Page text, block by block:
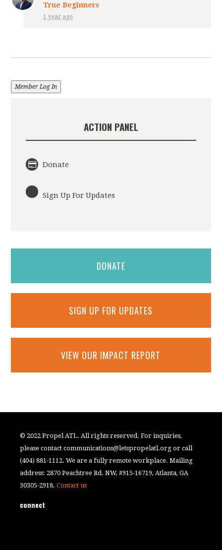
True Beginners
1 year ago
Member Log In
ACTION PANEL
Donate
Sign Up For Updates
DONATE
SIGN UP FOR UPDATES
VIEW OUR IMPACT REPORT
© 2022 Propel ATL. All rights reserved. For inquiries,
please contactcommunications@letspropelatl.org or call
(404) 881-1112. We are a fully remote workplace. Mailing
address: 2870 Peachtree Rd. NW, #915-16719, Atlanta, GA
30305-2918.Contact us
connect